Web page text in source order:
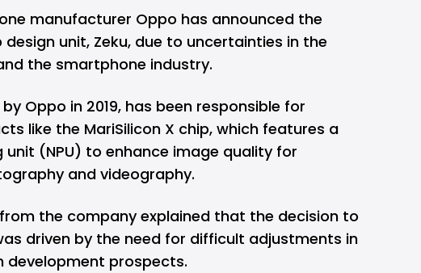
manufacturer Oppo has announced the
unit, Zeku, due to uncertainties in the
the smartphone industry.
Oppo in 2019, has been responsible for
like the MariSilicon X chip, which features a
unit (NPU) to enhance image quality for
and videography.
the company explained that the decision to
driven by the need for difficult adjustments in
prospects.